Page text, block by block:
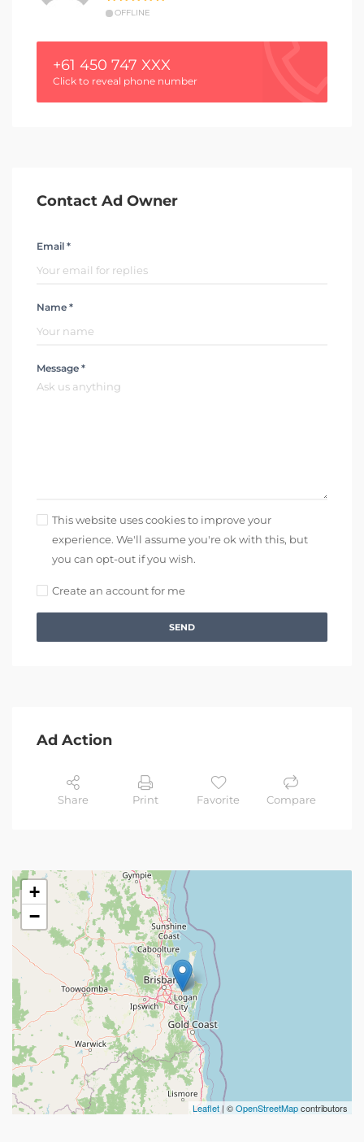
OFFLINE
+61 450 747 XXX
Click to reveal phone number
Contact Ad Owner
Email *
Name *
Message *
This website uses cookies to improve your
experience. We'll assume you're ok with this, but
you can opt-out if you wish.
Create an account for me
SEND
Ad Action
Share Print Favorite Compare
+
−
Leaflet | ©OpenStreetMapcontributors